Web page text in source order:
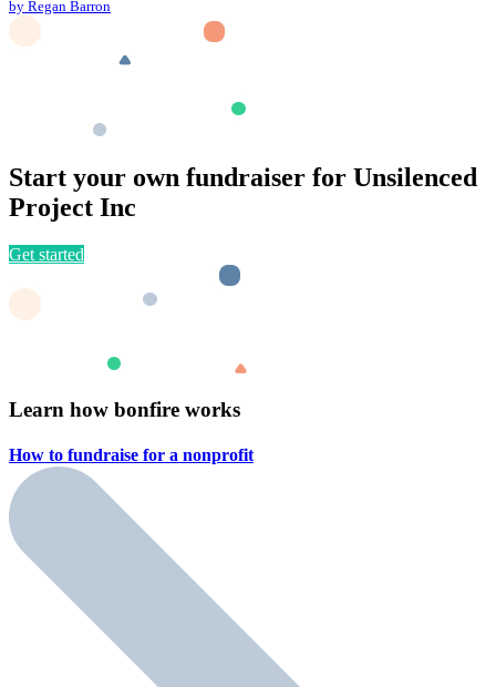
by Regan Barron
Start your own fundraiser for Unsilenced
Project Inc
Get started
Learn how bonfire works
How to fundraise for a nonprofit